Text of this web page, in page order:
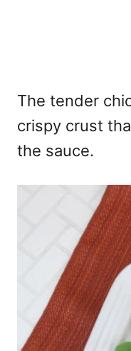
The tender
crispy crust
the sauce.